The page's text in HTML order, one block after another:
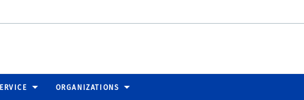
ORGANIZATIONS